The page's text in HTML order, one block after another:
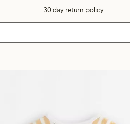
30 day return policy